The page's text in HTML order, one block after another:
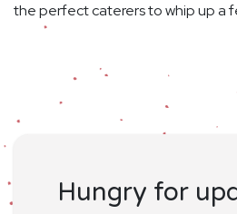
the perfect caterers to whip up a
Hungry for